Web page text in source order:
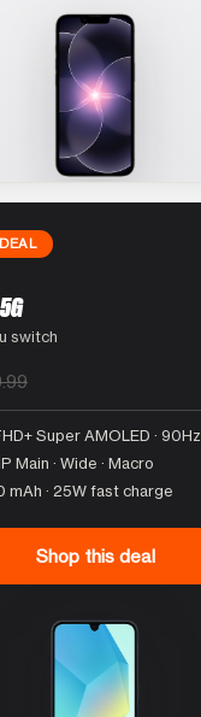
switch
Super AMOLED · 90Hz
Main · Wide · Macro
mAh · 25W fast charge
Shop this deal